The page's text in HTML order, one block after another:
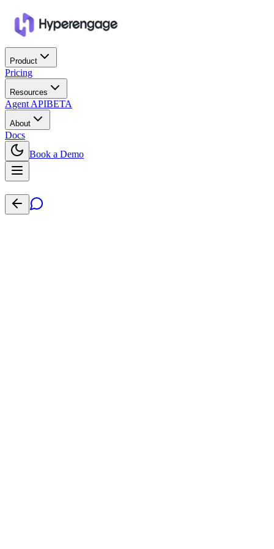
Product
Pricing
Resources
Agent APIBETA
About
Docs
Book a Demo